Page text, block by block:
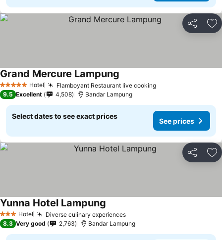
Share
5 Stars Hotel Flamboyant Restaurant live cooking
Grand Mercure Lampung
9.5 Excellent 4,508 Bandar Lampung
Select dates to see exact prices
See prices
Share
3 StarsHotel Diverse culinary experiences
Yunna Hotel Lampung
8.3 Very good 2,763 Bandar Lampung